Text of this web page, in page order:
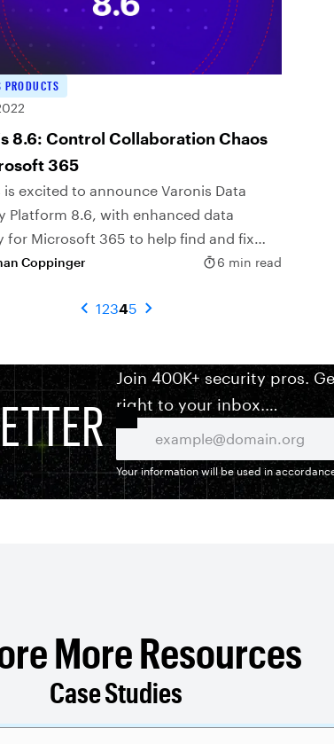
PRODUCTS
8.6: Control Collaboration Chaos
365
is excited to announce Varonis Data
Platform 8.6, with enhanced data
for Microsoft 365 to help find and fix
risks.
Coppinger 6 min read
12345
Join 400K+ security pros.
right to your inbox.
Your information will be used in
More Resources
Case Studies